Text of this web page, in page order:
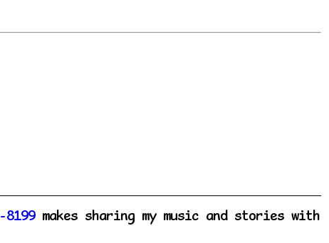
makes sharing my music and stories with